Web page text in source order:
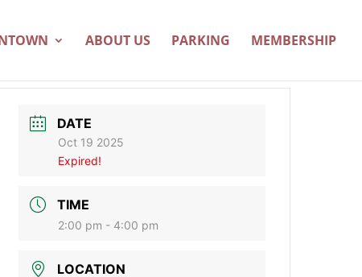
ABOUT US PARKING MEMBERSHIP
DATE
Oct 19 2025
Expired!
TIME
2:00 pm - 4:00 pm
LOCATION